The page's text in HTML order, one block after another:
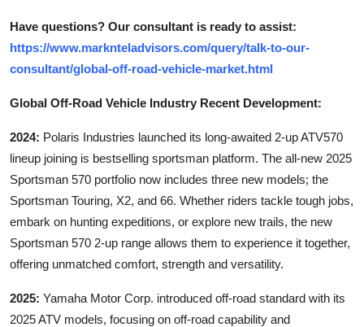
Have questions? Our consultant is ready to assist:
https://www.marknteladvisors.com/query/talk-to-our-
consultant/global-off-road-vehicle-market.html
Global Off-Road Vehicle Industry Recent Development:
2024: Polaris Industries launched its long-awaited 2-up ATV570
lineup joining is bestselling sportsman platform. The all-new 2025
Sportsman 570 portfolio now includes three new models; the
Sportsman Touring, X2, and 66. Whether riders tackle tough jobs,
embark on hunting expeditions, or explore new trails, the new
Sportsman 570 2-up range allows them to experience it together,
offering unmatched comfort, strength and versatility.
2025: Yamaha Motor Corp. introduced off-road standard with its
2025 ATV models, focusing on off-road capability and